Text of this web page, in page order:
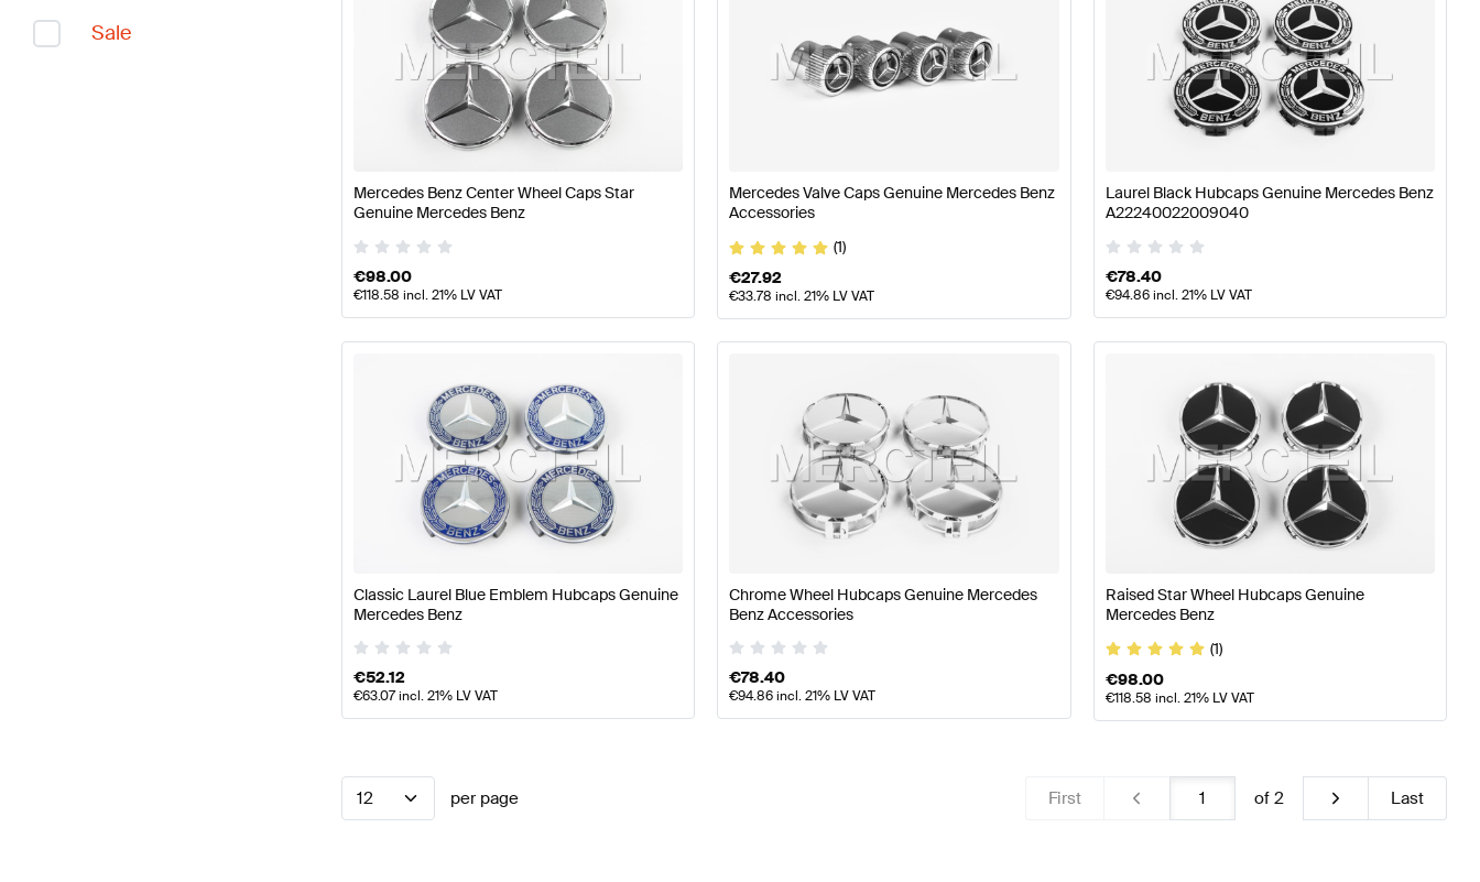
Sale
Mercedes Benz Center Wheel Caps Star
Genuine Mercedes Benz
€98.00
€118.58 incl. 21% LV VAT
Mercedes Valve Caps Genuine Mercedes Benz
Accessories
(1)
€27.92
€33.78 incl. 21% LV VAT
Laurel Black Hubcaps Genuine Mercedes Benz
A22240022009040
€78.40
€94.86incl. 21% LV VAT
Classic Laurel Blue Emblem Hubcaps Genuine
Mercedes Benz
€52.12
€63.07incl. 21% LV VAT
Chrome Wheel Hubcaps Genuine Mercedes
Benz Accessories
€78.40
€94.86incl. 21% LV VAT
Raised Star Wheel Hubcaps Genuine
Mercedes Benz
(1)
€98.00
€118.58 incl. 21% LV VAT
12 per page First of 2 Last